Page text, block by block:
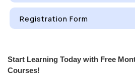
Registration Form
Start Learning Today with Free
Courses!